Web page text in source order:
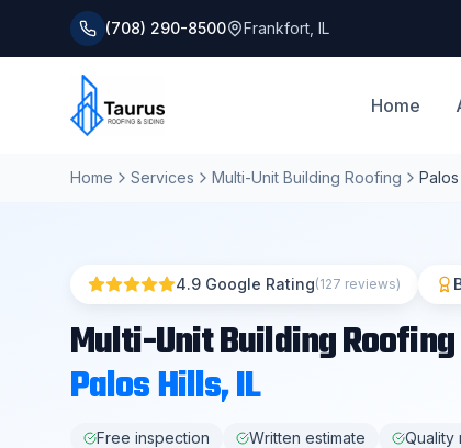
(708) 290-8500 Frankfort IL
Home
Home Services Multi-Unit Building Roofing Palos
4.9 Google Rating(127 reviews)
Multi-Unit Building Roofing
Palos Hills, IL
Free inspection Written estimate Quality